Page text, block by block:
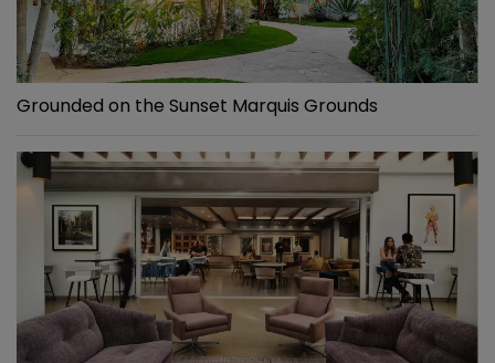
Grounded on the Sunset Marquis Grounds